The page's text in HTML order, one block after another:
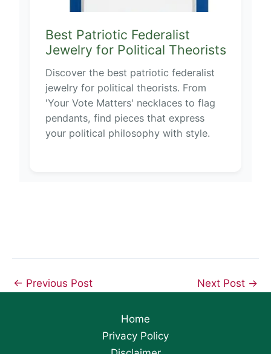
Best Patriotic Federalist
Jewelry for Political Theorists
Discover the best patriotic federalist
jewelry for political theorists. From
'Your Vote Matters' necklaces to flag
pendants, find pieces that express
your political philosophy with style.
← Previous Post Next Post →
Home
Privacy Policy